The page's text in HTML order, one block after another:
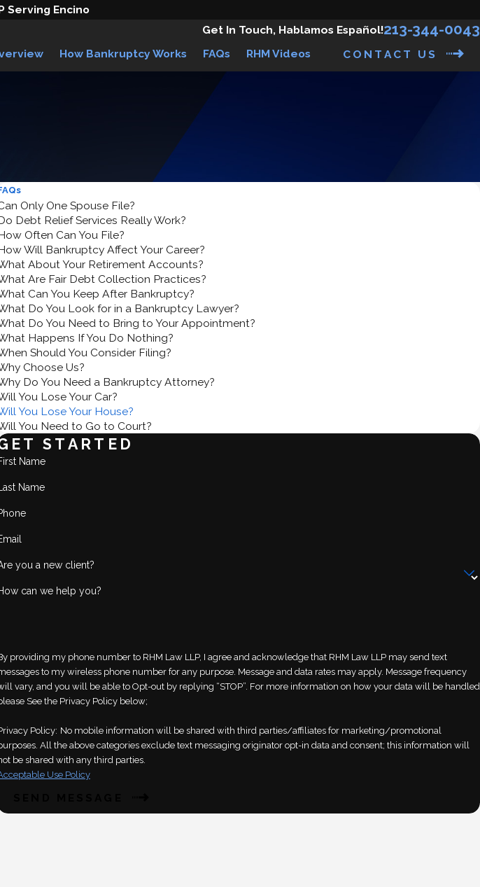
Serving Encino
Get In Touch, Hablamos Español!213-344-0043
How Bankruptcy Works FAQs RHM Videos CONTACT US
Only One Spouse File?
Debt Relief Services Really Work?
Often Can You File?
Will Bankruptcy Affect Your Career?
About Your Retirement Accounts?
Are Fair Debt Collection Practices?
Can You Keep After Bankruptcy?
Do You Look for in a Bankruptcy Lawyer?
Do You Need to Bring to Your Appointment?
Happens If You Do Nothing?
Should You Consider Filing?
Choose Us?
Do You Need a Bankruptcy Attorney?
You Lose Your Car?
You Lose Your House?
You Need to Go to Court?
STARTED
Name
Last Name
you a new client?
can we help you?
providing my phone number to RHM Law LLP, I agree and acknowledge that RHM Law LLP may send text
to my wireless phone number for any purpose. Message and data rates may apply. Message frequency
vary, and you will be able to Opt-out by replying “STOP”. For more information on how your data will be handled
See the Privacy Policy below;
Policy: No mobile information will be shared with third parties/affiliates for marketing/promotional
All the above categories exclude text messaging originator opt-in data and consent; this information will
be shared with any third parties.
Use Policy